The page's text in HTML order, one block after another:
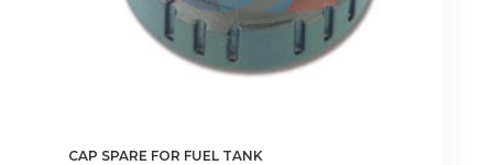
CAP SPARE FOR FUEL TANK